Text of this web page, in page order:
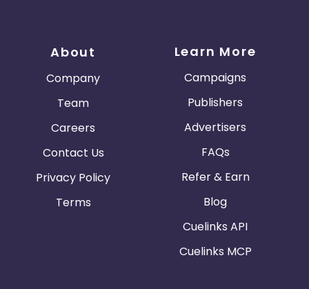
About
Company
Team
Careers
Contact Us
Privacy Policy
Terms
Learn More
Campaigns
Publishers
Advertisers
FAQs
Refer & Earn
Blog
Cuelinks API
Cuelinks MCP